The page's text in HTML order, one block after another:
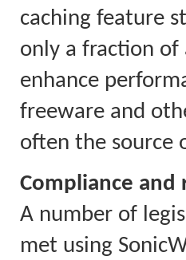
caching feature
only a fraction of
enhance
freeware and
often the source
Compliance and
A number of
met using